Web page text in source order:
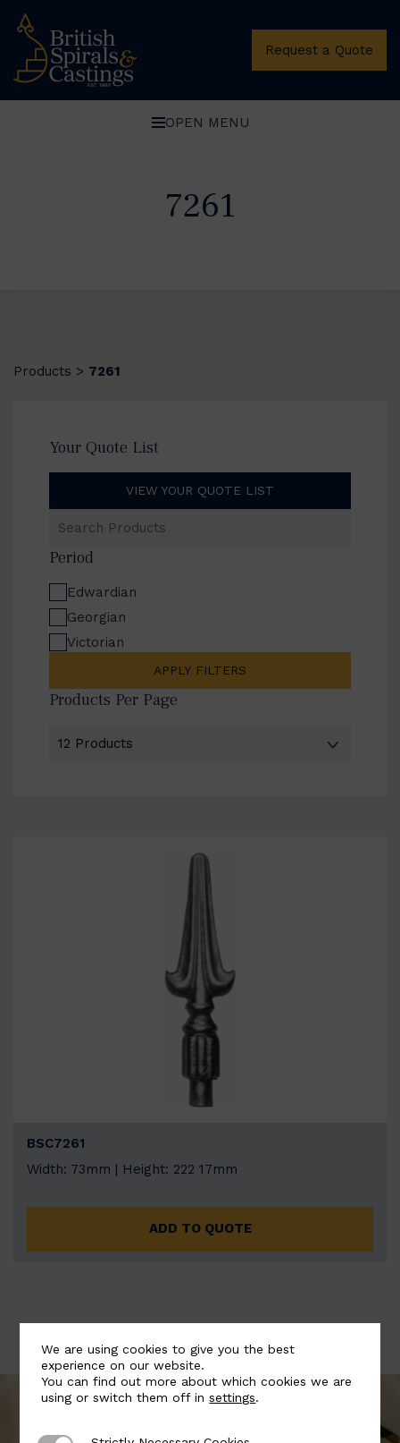
Request a Quote
OPEN MENU
7261
Products > 7261
Your Quote List
VIEW YOUR QUOTE LIST
Products
Period
Edwardian
Georgian
Victorian
APPLY FILTERS
Products Per Page
BSC7261
Width: 73mm | Height: 222 17mm
ADD TO QUOTE
We are using cookies to give you the best
experience on our website.
You can find out more about which cookies we are
using or switch them off insettings.